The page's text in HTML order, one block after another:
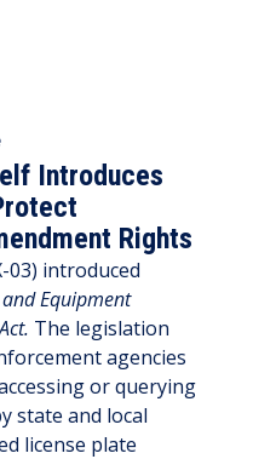
Introduces
Rights
03) introduced
Equipment
The legislation
agencies
or querying
state and local
license plate